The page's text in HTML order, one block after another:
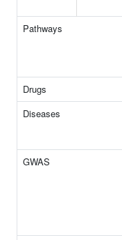
Pathways
Drugs
Diseases
GWAS